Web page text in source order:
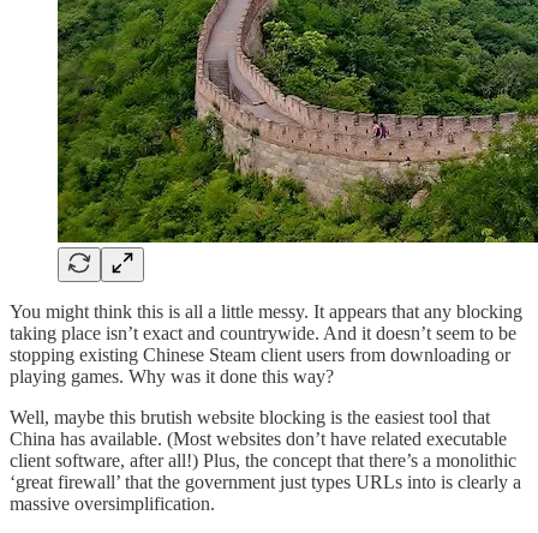
You might think this is all a little messy. It appears that any blocking
taking place isn’t exact and countrywide. And it doesn’t seem to be
stopping existing Chinese Steam client users from downloading or
playing games. Why was it done this way?
Well, maybe this brutish website blocking is the easiest tool that
China has available. (Most websites don’t have related executable
client software, after all!) Plus, the concept that there’s a monolithic
‘great firewall’ that the government just types URLs into is clearly a
massive oversimplification.